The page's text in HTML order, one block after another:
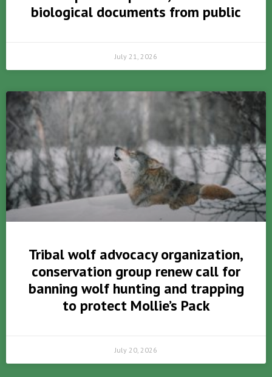
biological documents from public
July 21, 2026
Tribal wolf advocacy organization,
conservation group renew call for
banning wolf hunting and trapping
to protect Mollie’s Pack
July 20, 2026